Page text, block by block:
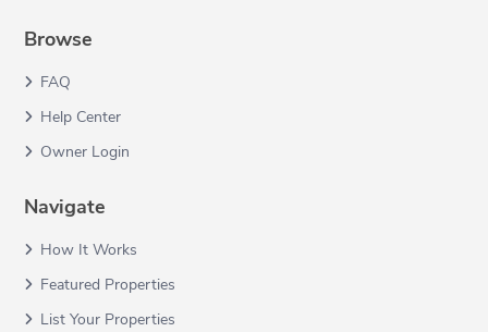
Browse
FAQ
Help Center
Owner Login
Navigate
How It Works
Featured Properties
List Your Properties